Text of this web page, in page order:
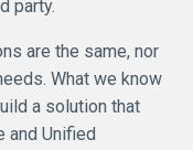
party.
are the same, nor
What we know
a solution that
and Unified